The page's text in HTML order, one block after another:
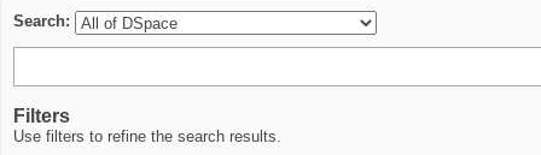
Search:
Filters
Use filters to refine the search results.